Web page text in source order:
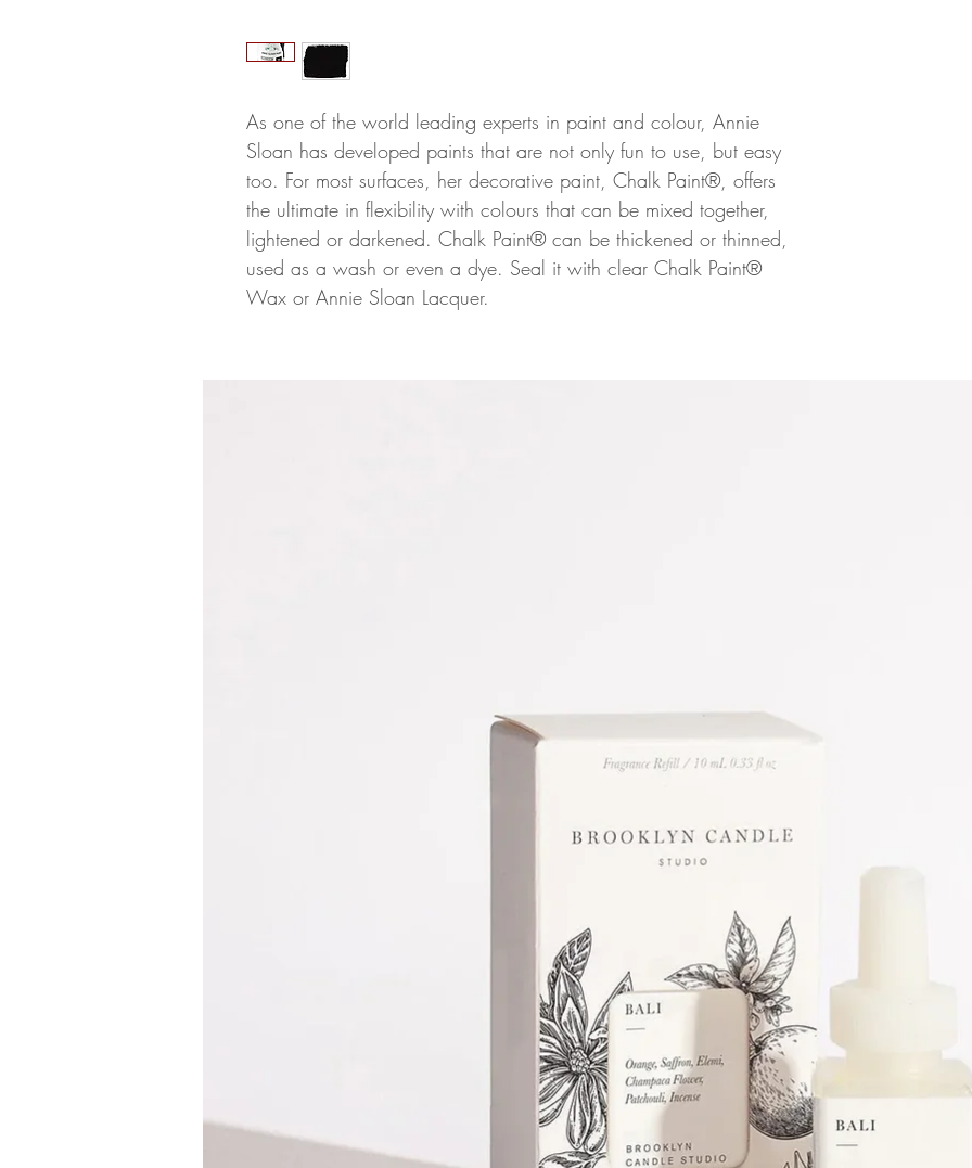
As one of the world leading experts in paint and colour, Annie
Sloan has developed paints that are not only fun to use, but easy
too. For most surfaces, her decorative paint, Chalk Paint®, offers
the ultimate in flexibility with colours that can be mixed together,
lightened or darkened. Chalk Paint® can be thickened or thinned,
used as a wash or even a dye. Seal it with clear Chalk Paint®
Wax or Annie Sloan Lacquer.